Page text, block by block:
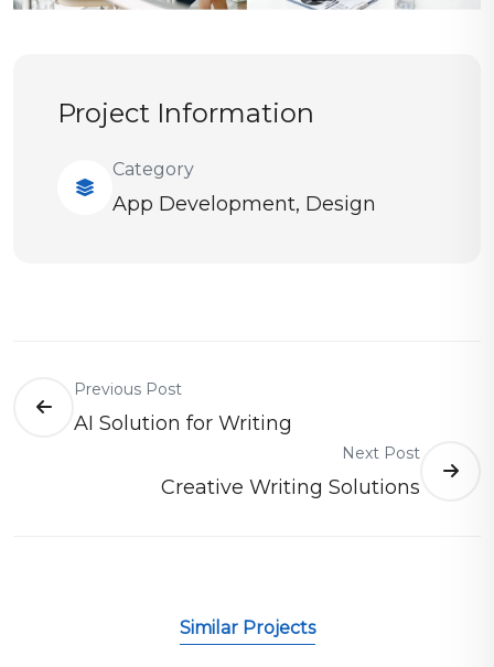
Project Information
Category
App Development, Design
Previous Post
AI Solution for Writing
Next Post
Creative Writing Solutions
Similar Projects